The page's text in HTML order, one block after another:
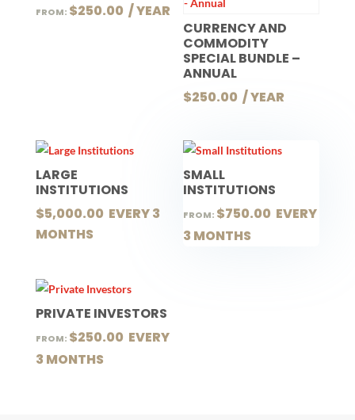
FROM: $250.00 / YEAR
CURRENCY AND
COMMODITY
SPECIAL BUNDLE –
ANNUAL
$250.00 / YEAR
LARGE
INSTITUTIONS
$5,000.00 EVERY 3
MONTHS
SMALL
INSTITUTIONS
FROM: $750.00 EVERY
3 MONTHS
PRIVATE INVESTORS
FROM: $250.00 EVERY
3 MONTHS